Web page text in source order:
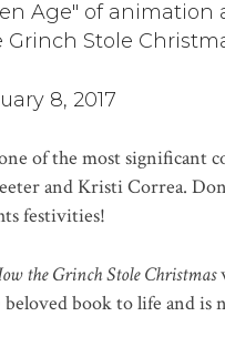
Age" of animation
Stole
8, 2017
of the most significant
and Kristi Correa.
festivities!
the Grinch Stole Christmas
book to life and is